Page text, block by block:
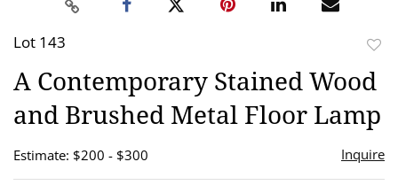
Lot 143
A Contemporary Stained Wood
and Brushed Metal Floor Lamp
Estimate: $200 - $300 Inquire